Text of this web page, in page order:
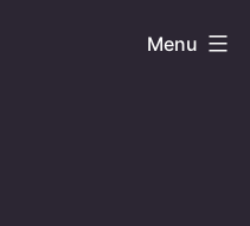
Menu